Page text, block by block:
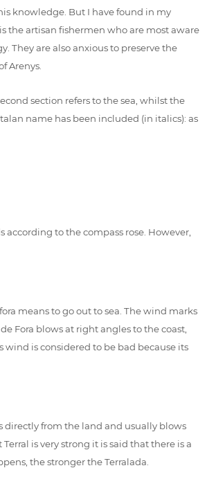
knowledge. But I have found in my
the artisan fishermen who are most aware
They are also anxious to preserve the
Arenys.
section refers to the sea, whilst the
name has been included (in italics): as
to the compass rose. However,
means to go out to sea. The wind marks
Fora blows at right angles to the coast,
is considered to be bad because its
directly from the land and usually blows
is very strong it is said that there is a
the stronger the Terralada.